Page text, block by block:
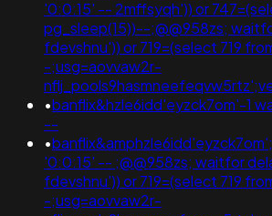
'0:0:15' -- 2mffsyqh')) or
pg_sleep(15))--;@@958zs;
fdevshnu')) or 719=(select 719
-;usg=aovvaw2r-
•banflix&hzle6idd'eyzck7om'-1
--
•
'0:0:15' -- ;@@958zs; waitfor
fdevshnu')) or 719=(select 719
-;usg=aovvaw2r-